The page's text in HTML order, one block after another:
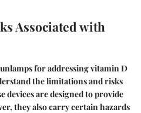
Associated with
for addressing vitamin D
the limitations and risks
devices are designed to provide
they also carry certain hazards